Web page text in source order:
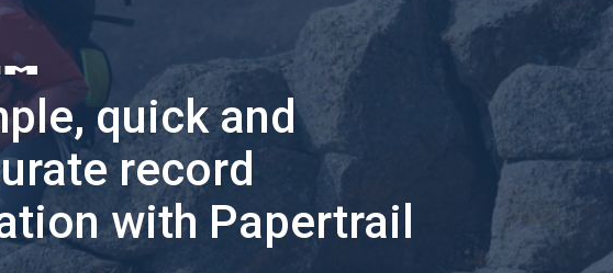
quick and
record
with Papertrail